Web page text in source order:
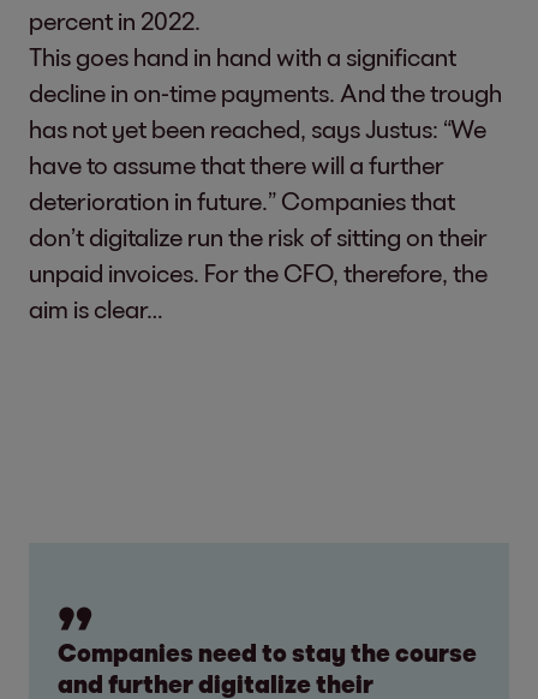
percent in 2022.
This goes hand in hand with a significant
decline in on-time payments. And the trough
has not yet been reached, says Justus: “We
have to assume that there will a further
deterioration in future.” Companies that
don’t digitalize run the risk of sitting on their
unpaid invoices. For the CFO, therefore, the
aim is clear…
Companies need to stay the course
and further digitalize their